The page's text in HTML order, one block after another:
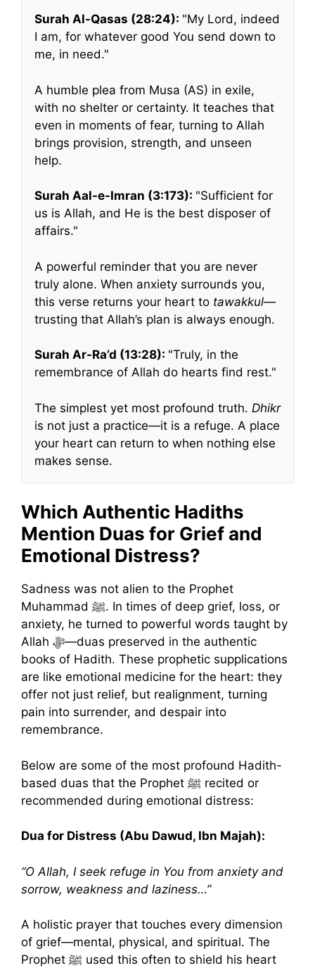
Surah Al-Qasas (28:24):
My Lord, indeed
I am, for whatever good You send down to
me, in need.
A humble plea from Musa (AS) in exile,
with no shelter or certainty. It teaches that
even in moments of fear, turning to Allah
brings provision, strength, and unseen
help.
Surah Aal-e-Imran (3:173):
Sufficient for
us is Allah, and He is the best disposer of
affairs.
A powerful reminder that you are never
truly alone. When anxiety surrounds you,
this verse returns your heart to tawakkul—
trusting that Allah’s plan is always enough.
Surah Ar-Ra’d (13:28): Truly, in the
remembrance of Allah do hearts find rest.
The simplest yet most profound truth. Dhikr
is not just a practice—it is a refuge. A place
your heart can return to when nothing else
makes sense.
Which Authentic Hadiths
Mention Duas for Grief and
Emotional Distress?
Sadness was not alien to the Prophet
Muhammad ﷺ. In times of deep grief, loss, or
anxiety, he turned to powerful words taught by
Allah ﷻ—duas preserved in the authentic
books of Hadith. These prophetic supplications
are like emotional medicine for the heart: they
offer not just relief, but realignment, turning
pain into surrender, and despair into
remembrance.
Below are some of the most profound Hadith-
based duas that the Prophet ﷺ recited or
recommended during emotional distress:
Dua for Distress (Abu Dawud, Ibn Majah):
“O Allah, I seek refuge in You from anxiety and
sorrow, weakness and laziness…”
A holistic prayer that touches every dimension
of grief—mental, physical, and spiritual. The
Prophet ﷺ used this often to shield his heart